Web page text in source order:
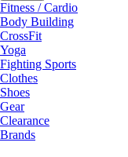
Fitness / Cardio
Body Building
CrossFit
Yoga
Fighting Sports
Clothes
Shoes
Gear
Clearance
Brands